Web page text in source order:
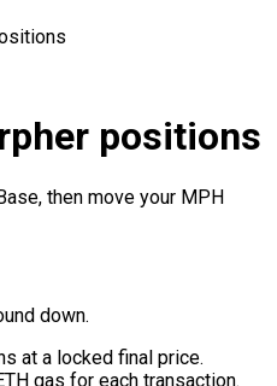
positions
then move your MPH
down.
at a locked final price.
gas for each transaction.